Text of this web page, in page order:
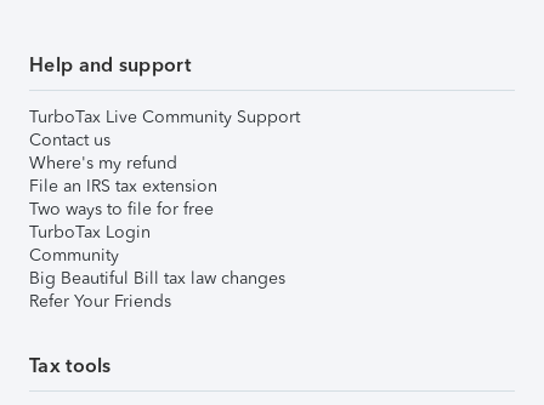
Help and support
TurboTax Live Community Support
Contact us
Where's my refund
File an IRS tax extension
Two ways to file for free
TurboTax Login
Community
Big Beautiful Bill tax law changes
Refer Your Friends
Tax tools